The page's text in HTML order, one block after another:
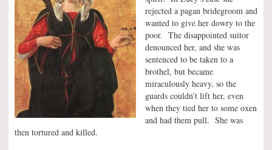
rejected a pagan bridegroom and
wanted to give her dowry to the
poor. The disappointed suitor
denounced her, and she was
sentenced to be taken to a
brothel, but became
miraculously heavy, so the
guards couldn’t lift her, even
when they tied her to some oxen
and had them pull. She was
then tortured and killed.